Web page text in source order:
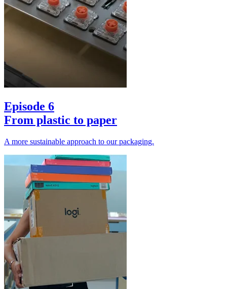
Episode 6
From plastic to paper
A more sustainable approach to our packaging.